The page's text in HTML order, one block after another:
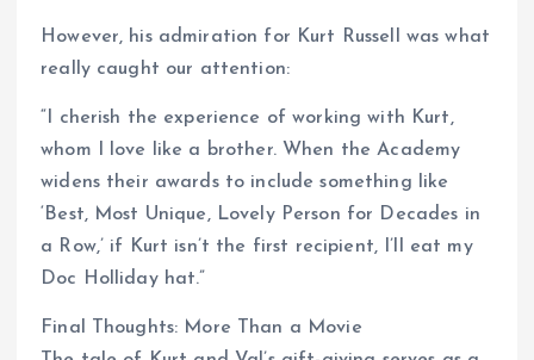
However, his admiration for Kurt Russell was what
really caught our attention:
“I cherish the experience of working with Kurt,
whom I love like a brother. When the Academy
widens their awards to include something like
‘Best, Most Unique, Lovely Person for Decades in
a Row,’ if Kurt isn’t the first recipient, I’ll eat my
Doc Holliday hat.”
Final Thoughts: More Than a Movie